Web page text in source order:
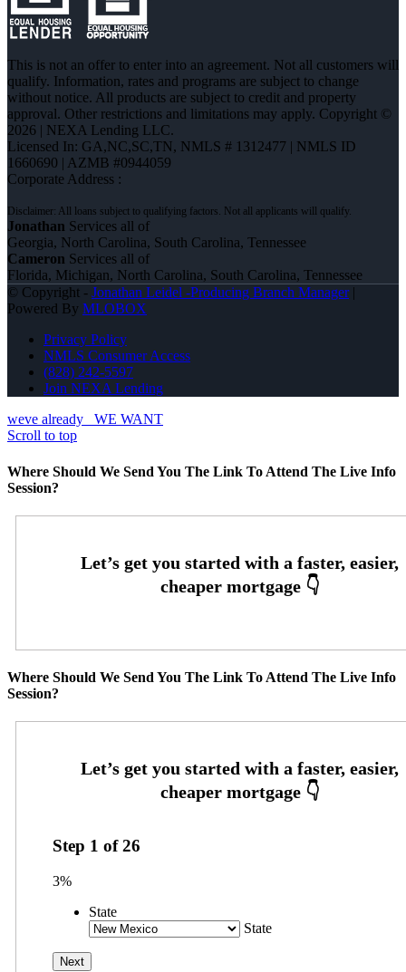
This is not an offer to enter into an agreement. Not all customers will
qualify. Information, rates and programs are subject to change
without notice. All products are subject to credit and property
approval. Other restrictions and limitations may apply. Copyright ©
2026 | NEXA Lending LLC.
Licensed In: GA,NC,SC,TN, NMLS # 1312477 | NMLS ID
1660690 | AZMB #0944059
Corporate Address :
Jonathan Services all of
Georgia, North Carolina, South Carolina, Tennessee
Cameron Services all of
Florida, Michigan, North Carolina, South Carolina, Tennessee
© Copyright - Jonathan Leidel -Producing Branch Manager|
Powered By MLOBOX
Privacy Policy
NMLS Consumer Access
(828) 242-5597
Join NEXA Lending
weve already
WE WANT
Scroll to top
Where Should We Send You The Link To Attend The Live Info
Session?
Where Should We Send You The Link To Attend The Live Info
Session?
Step 1 of26
3%
State
State